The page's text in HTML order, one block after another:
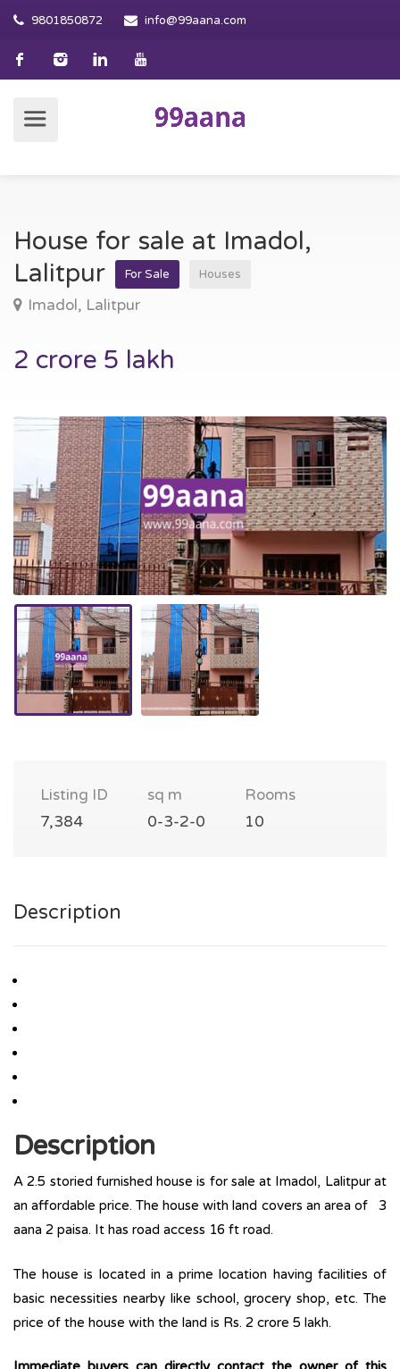
9801850872 info@99aana.com
House for sale at Imadol,
Lalitpur
For Sale Houses
Imadol, Lalitpur
2 crore 5 lakh
Listing ID
7,384
sq m
0-3-2-0
Rooms
10
Description
Description
A 2.5 storied furnished house is for sale at Imadol, Lalitpur at
an affordable price. The house with land covers an area of 3
aana 2 paisa. It has road access 16 ft road.
The house is located in a prime location having facilities of
basic necessities nearby like school, grocery shop, etc. The
price of the house with the land is Rs. 2 crore 5 lakh.